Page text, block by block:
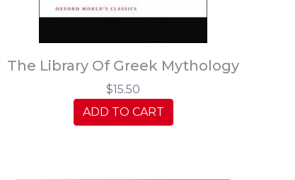
The Library Of Greek Mythology
$15.50
ADD TO CART